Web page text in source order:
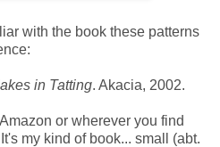
with the book these patterns
in Tatting. Akacia, 2002.
or wherever you find
my kind of book... small (abt.